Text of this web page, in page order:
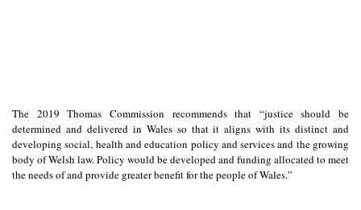
The 2019 Thomas Commission recommends that “justice should be
determined and delivered in Wales so that it aligns with its distinct and
developing social, health and education policy and services and the growing
body of Welsh law. Policy would be developed and funding allocated to meet
the needs of and provide greater benefit for the people of Wales.”